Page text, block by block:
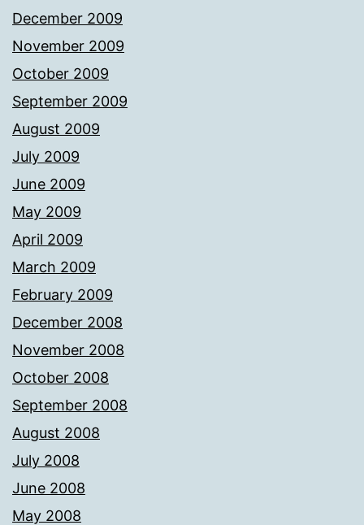
December 2009
November 2009
October 2009
September 2009
August 2009
July 2009
June 2009
May 2009
April 2009
March 2009
February 2009
December 2008
November 2008
October 2008
September 2008
August 2008
July 2008
June 2008
May 2008